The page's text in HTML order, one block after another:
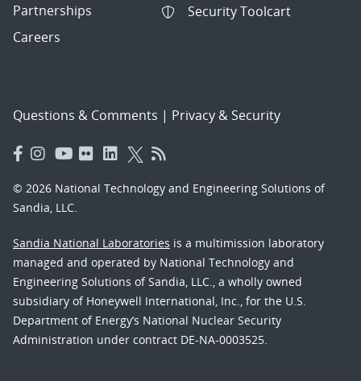
Partnerships
Careers
Security Toolcart
Questions & Comments | Privacy & Security
© 2026 National Technology and Engineering Solutions of
Sandia, LLC.
Sandia National Laboratories is a multimission laboratory
managed and operated by National Technology and
Engineering Solutions of Sandia, LLC., a wholly owned
subsidiary of Honeywell International, Inc., for the U.S.
Department of Energy’s National Nuclear Security
Administration under contract DE-NA-0003525.